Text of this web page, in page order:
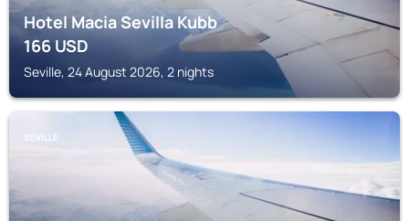
Hotel Macia Sevilla Kubb
166USD
Seville, 24 August 2026, 2 nights
SEVILLE